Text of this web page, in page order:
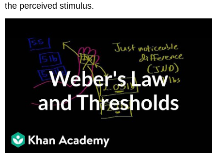
the perceived stimulus.